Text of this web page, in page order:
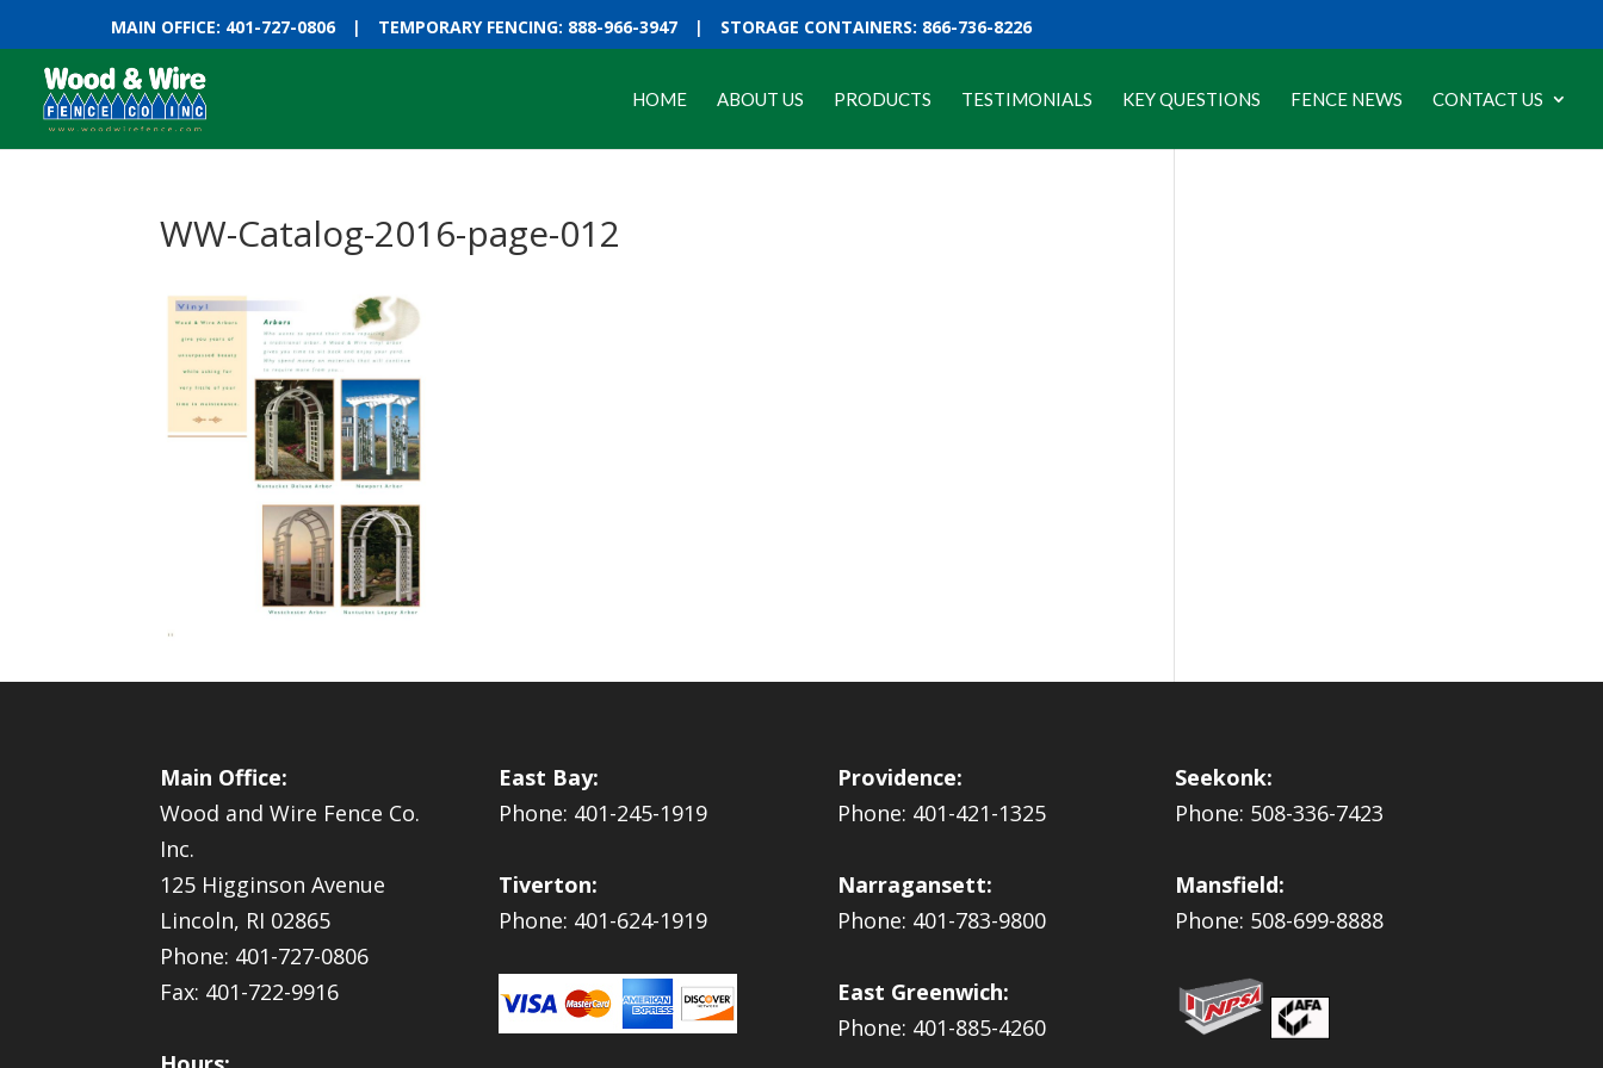
MAIN OFFICE: 401-727-0806 | TEMPORARY FENCING: 888-966-3947 | STORAGE CONTAINERS: 866-736-8226
HOME ABOUT US PRODUCTS TESTIMONIALS KEY QUESTIONS FENCE NEWS CONTACT US
WW-Catalog-2016-page-012
Main Office:
Wood and Wire Fence Co.
Inc.
125 Higginson Avenue
Lincoln, RI 02865
Phone: 401-727-0806
Fax: 401-722-9916
East Bay:
Phone: 401-245-1919
Tiverton:
Phone: 401-624-1919
Providence:
Phone: 401-421-1325
Narragansett:
Phone: 401-783-9800
East Greenwich:
Phone: 401-885-4260
Seekonk:
Phone: 508-336-7423
Mansfield:
Phone: 508-699-8888